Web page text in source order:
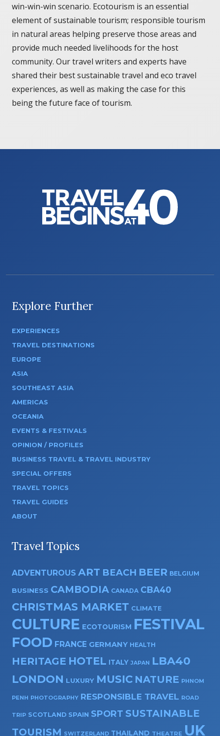
win-win-win scenario. Ecotourism is an essential
element of sustainable tourism; responsible tourism
in natural areas helping preserve those areas and
provide much needed livelihoods for the host
community. Our travel writers and experts have
shared their best sustainable travel and eco travel
experiences, as well as making the case for this
being the future face of tourism.
Explore Further
EXPERIENCES
TRAVEL DESTINATIONS
EUROPE
ASIA
SOUTHEAST ASIA
AMERICAS
OCEANIA
EVENTS & FESTIVALS
OPINION / PROFILES
BUSINESS TRAVEL & TRAVEL INDUSTRY
SPECIAL OFFERS
TRAVEL TOPICS
TRAVEL GUIDES
ABOUT
Travel Topics
ADVENTUROUS ART BEACH BEER BELGIUM
BUSINESS CAMBODIA CANADA CBA40
CHRISTMAS MARKET CLIMATE
CULTURE ECOTOURISM FESTIVAL
FOOD FRANCE GERMANY HEALTH
HERITAGE HOTEL ITALY JAPAN LBA40
LONDON LUXURY MUSIC NATURE PHNOM
PENH PHOTOGRAPHY RESPONSIBLE TRAVEL ROAD
TRIP SCOTLAND SPAIN SPORT SUSTAINABLE
TOURISM SWITZERLAND THAILAND THEATRE UK